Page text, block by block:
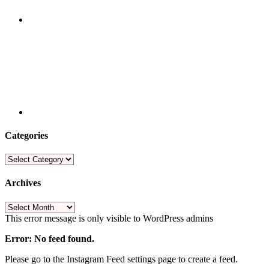
Categories
Categories
Archives
Archives
This error message is only visible to WordPress admins
Error: No feed found.
Please go to the Instagram Feed settings page to create a feed.